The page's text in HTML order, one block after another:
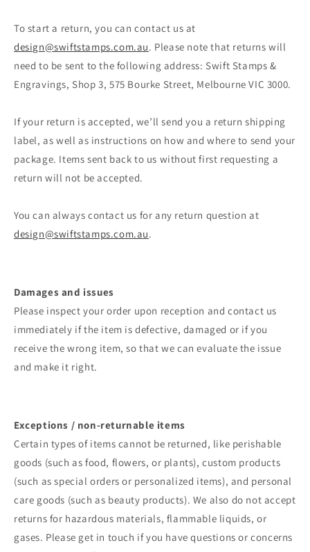
To start a return, you can contact us at
design@swiftstamps.com.au. Please note that returns will
need to be sent to the following address: Swift Stamps &
Engravings, Shop 3, 575 Bourke Street, Melbourne VIC 3000.
If your return is accepted, we’ll send you a return shipping
label, as well as instructions on how and where to send your
package. Items sent back to us without first requesting a
return will not be accepted.
You can always contact us for any return question at
design@swiftstamps.com.au.
Damages and issues
Please inspect your order upon reception and contact us
immediately if the item is defective, damaged or if you
receive the wrong item, so that we can evaluate the issue
and make it right.
Exceptions / non-returnable items
Certain types of items cannot be returned, like perishable
goods (such as food, flowers, or plants), custom products
(such as special orders or personalized items), and personal
care goods (such as beauty products). We also do not accept
returns for hazardous materials, flammable liquids, or
gases. Please get in touch if you have questions or concerns